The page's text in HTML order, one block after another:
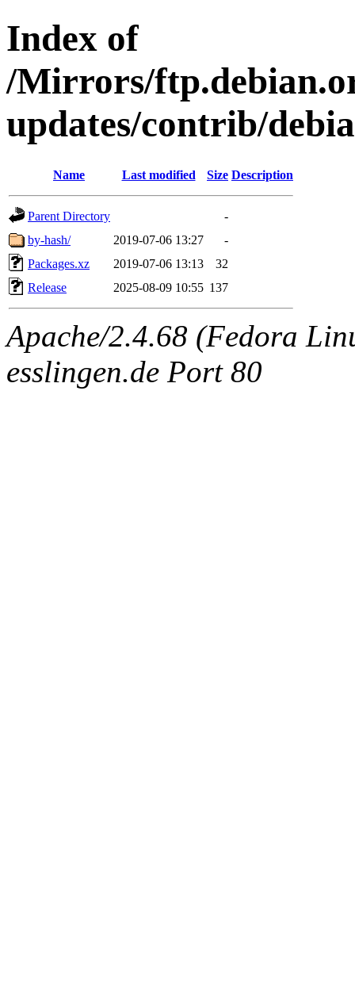
Index of
/Mirrors/
updates/contrib/
Name Last modified Size Description
Parent Directory
-
by-hash/
2019-07-06 13:27
-
Packages.xz
2019-07-06 13:13
32
Release
2025-08-09 10:55 137
Apache/2.4.68 (Fedora
esslingen.de Port 80